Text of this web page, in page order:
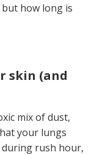
how long is
skin (and
mix of dust,
your lungs
during rush hour,